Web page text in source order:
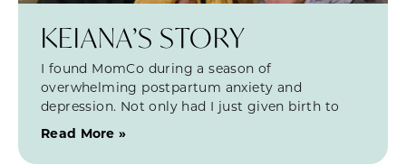
KEIANA’S STORY
I found MomCo during a season of
overwhelming postpartum anxiety and
depression. Not only had I just given birth to
Read More »